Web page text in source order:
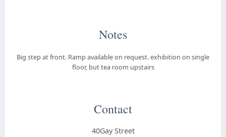
Notes
Big step at front. Ramp available on request. exhibition on single
floor, but tea room upstairs
Contact
40Gay Street